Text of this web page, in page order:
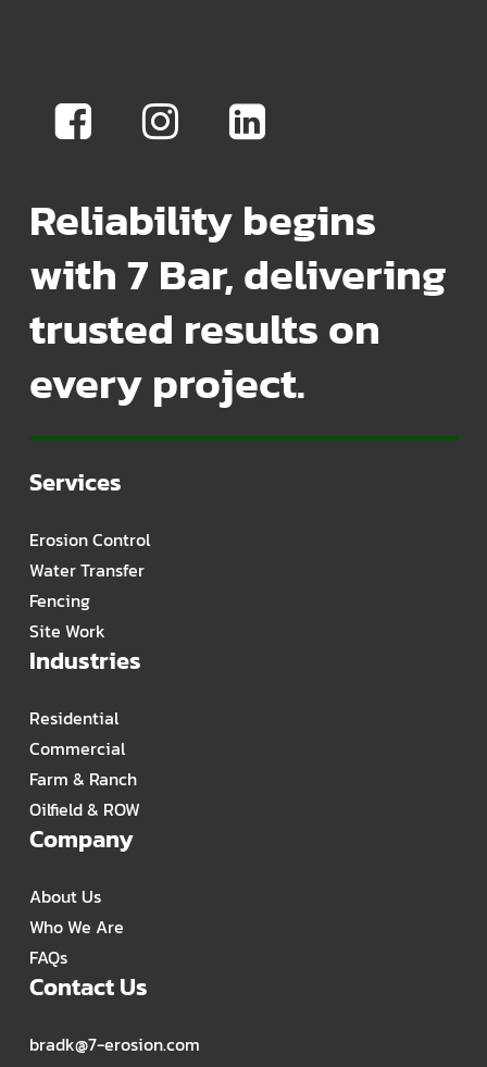
Reliability begins
with 7 Bar, delivering
trusted results on
every project.
Services
Erosion Control
Water Transfer
Fencing
Site Work
Industries
Residential
Commercial
Farm & Ranch
Oilfield & ROW
Company
About Us
Who We Are
FAQs
Contact Us
bradk@7-erosion.com